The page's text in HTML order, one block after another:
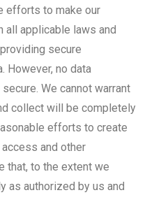
efforts to make our
applicable laws and
secure
However, no data
We cannot warrant
collect will be completely
efforts to create
and other
that, to the extent we
as authorized by us and